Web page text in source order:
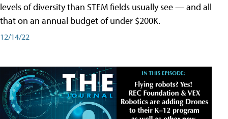
levels of diversity than STEM fields usually see — and all
that on an annual budget of under $200K.
12/14/22